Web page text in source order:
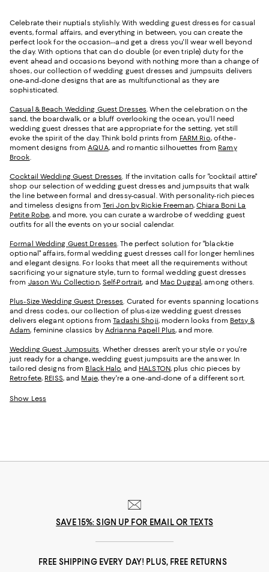
Celebrate their nuptials stylishly. With wedding guest dresses for casual
events, formal affairs, and everything in between, you can create the
perfect look for the occasion--and get a dress you'll wear well beyond
the day. With options that can do double (or even triple) duty for the
event ahead and occasions beyond with nothing more than a change of
shoes, our collection of wedding guest dresses and jumpsuits delivers
one-and-done designs that are as multifunctional as they are
sophisticated.
Casual & Beach Wedding Guest Dresses. When the celebration on the
sand, the boardwalk, or a bluff overlooking the ocean, you'll need
wedding guest dresses that are appropriate for the setting, yet still
evoke the spirit of the day. Think bold prints from FARM Rio, of-the-
moment designs fromAQUA, and romantic silhouettes from Ramy
Brook.
Cocktail Wedding Guest Dresses. If the invitation calls for "cocktail attire"
shop our selection of wedding guest dresses and jumpsuits that walk
the line between formal and dressy-casual. With personality-rich pieces
and timeless designs from Teri Jon by Rickie Freeman, Chiara Boni La
Petite Robe, and more, you can curate a wardrobe of wedding guest
outfits for all the events on your social calendar.
Formal Wedding Guest Dresses. The perfect solution for "black-tie
optional" affairs, formal wedding guest dresses call for longer hemlines
and elegant designs. For looks that meet all the requirements without
sacrificing your signature style, turn to formal wedding guest dresses
from Jason Wu Collection, Self-Portrait, and Mac Duggal, among others.
Plus-Size Wedding Guest Dresses. Curated for events spanning locations
and dress codes, our collection of plus-size wedding guest dresses
delivers elegant options fromTadashi Shoji, modern looks from Betsy &
Adam, feminine classics by Adrianna Papell Plus, and more.
Wedding Guest Jumpsuits. Whether dresses aren't your style or you're
just ready for a change, wedding guest jumpsuits are the answer. In
tailored designs from Black Halo and HALSTON, plus chic pieces by
Retrofete, REISS, and Maje, they're a one-and-done of a different sort.
Show Less
SAVE 15%: SIGN UP FOR EMAIL OR TEXTS
FREE SHIPPING EVERY DAY! PLUS, FREE RETURNS